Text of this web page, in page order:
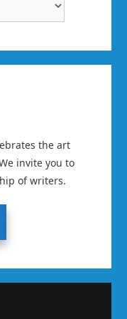
the art
invite you to
of writers.